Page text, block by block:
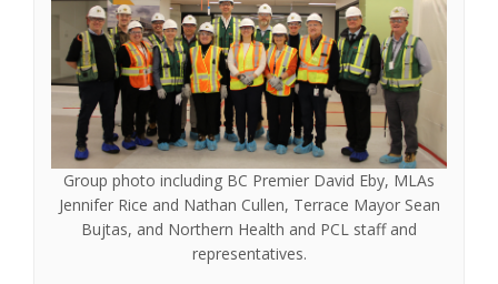
Group photo including BC Premier David Eby, MLAs
Jennifer Rice and Nathan Cullen, Terrace Mayor Sean
Bujtas, and Northern Health and PCL staff and
representatives.